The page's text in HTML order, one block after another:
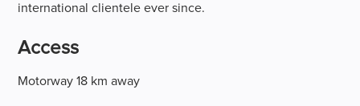
international clientele ever since.
Access
Motorway 18 km away